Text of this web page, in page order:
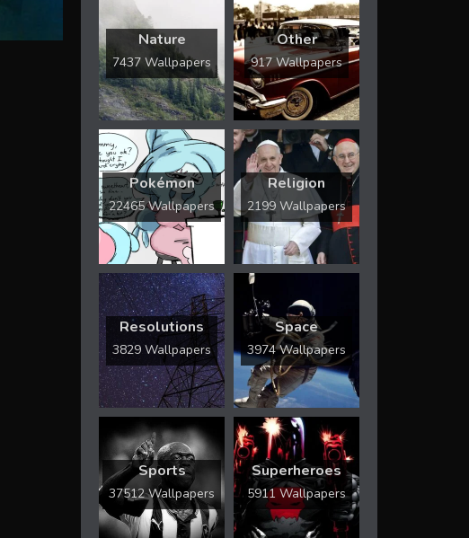
Nature
7437 Wallpapers
Other
917 Wallpapers
Pokémon
22465 Wallpapers
Religion
2199 Wallpapers
Resolutions
3829 Wallpapers
Space
3974 Wallpapers
Sports
37512 Wallpapers
Superheroes
5911 Wallpapers